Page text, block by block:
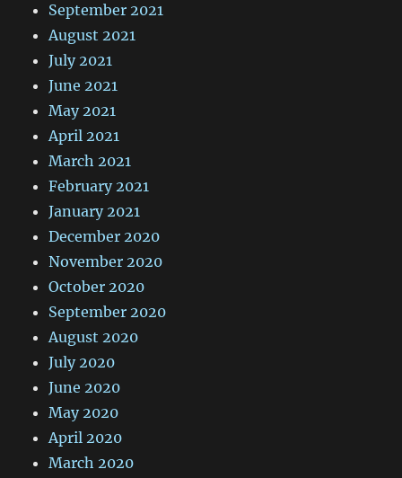
September 2021
August 2021
July 2021
June 2021
May 2021
April 2021
March 2021
February 2021
January 2021
December 2020
November 2020
October 2020
September 2020
August 2020
July 2020
June 2020
May 2020
April 2020
March 2020